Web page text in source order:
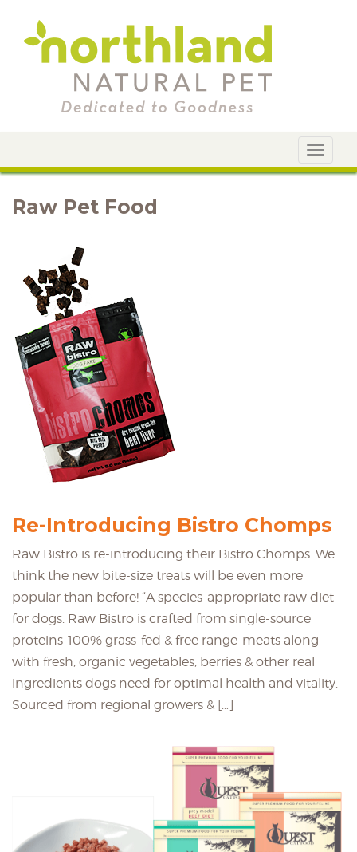
Toggle
Raw Pet Food
Re-Introducing Bistro Chomps
Raw Bistro is re-introducing their Bistro Chomps. We
think the new bite-size treats will be even more
popular than before! “A species-appropriate raw diet
for dogs. Raw Bistro is crafted from single-source
proteins-100% grass-fed & free range-meats along
with fresh, organic vegetables, berries & other real
ingredients dogs need for optimal health and vitality.
Sourced from regional growers & […]